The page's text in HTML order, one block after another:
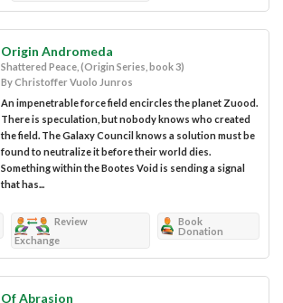
Origin Andromeda
Shattered Peace, (Origin Series, book 3)
By Christoffer Vuolo Junros
An impenetrable force field encircles the planet Zuood.
There is speculation, but nobody knows who created
the field. The Galaxy Council knows a solution must be
found to neutralize it before their world dies.
Something within the Bootes Void is sending a signal
that has...
Review
Exchange
Book
Donation
Of Abrasion